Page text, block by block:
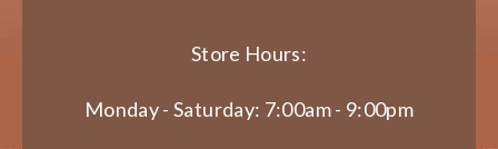
Store Hours:
Monday - Saturday: 7:00am - 9:00pm